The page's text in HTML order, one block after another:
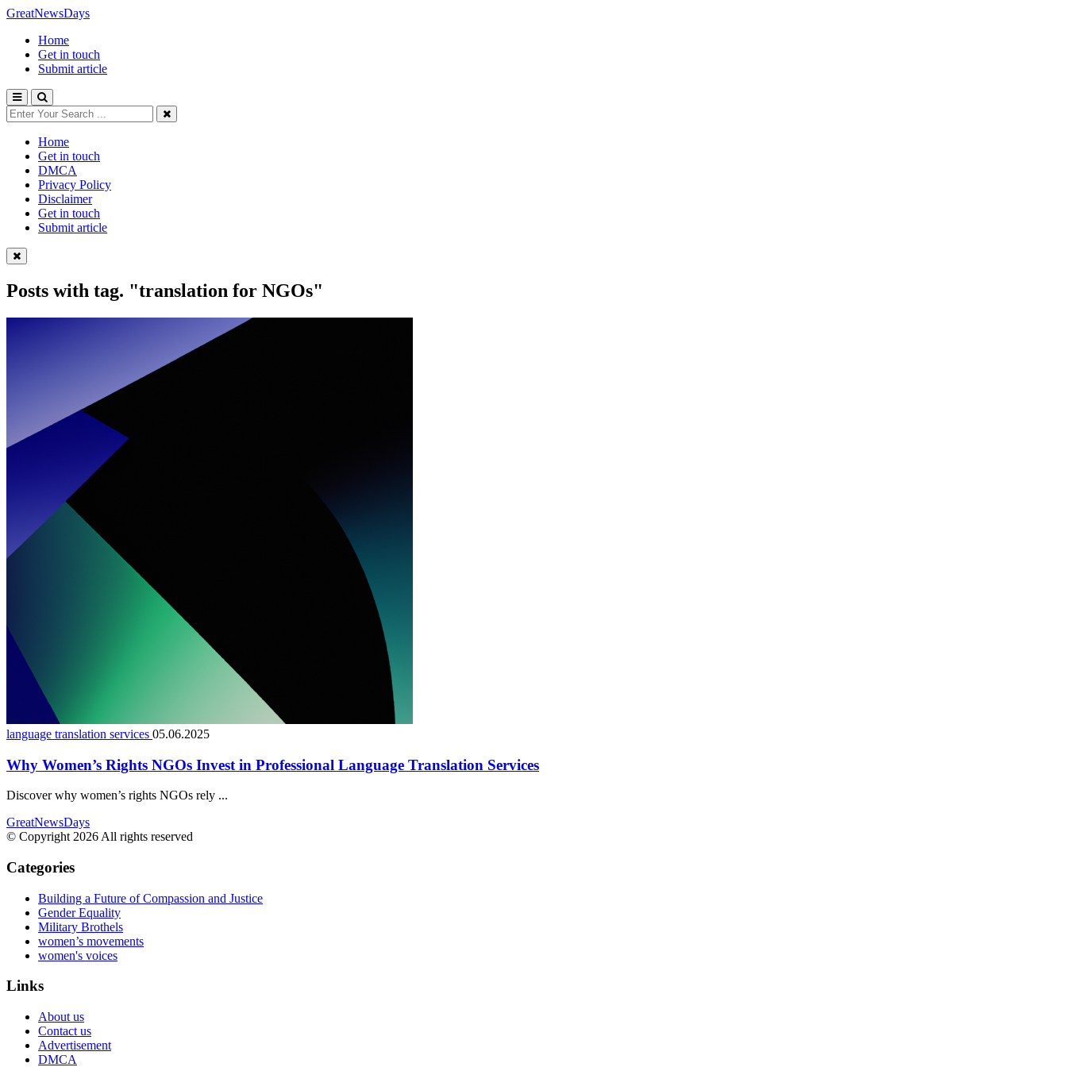
GreatNewsDays
Home
Get in touch
Submit article
Home
Get in touch
DMCA
Privacy Policy
Disclaimer
Get in touch
Submit article
Posts with tag. "translation for NGOs"
language translation services 05.06.2025
Why Women’s Rights NGOs Invest in Professional Language Translation Services
Discover why women’s rights NGOs rely ...
GreatNewsDays
© Copyright 2026 All rights reserved
Categories
Building a Future of Compassion and Justice
Gender Equality
Military Brothels
women’s movements
women's voices
Links
About us
Contact us
Advertisement
DMCA